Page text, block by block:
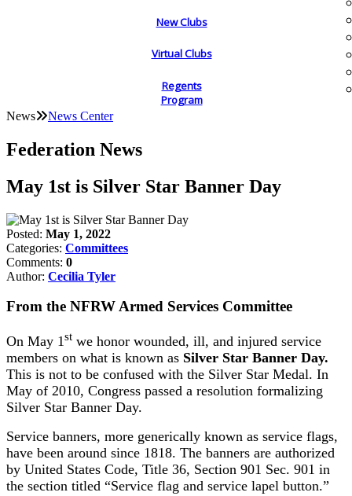
New Clubs
Virtual Clubs
Regents
Program
News News Center
Federation News
May 1st is Silver Star Banner Day
Posted: May 1, 2022
Categories: Committees
Comments: 0
Author: Cecilia Tyler
From the NFRW Armed Services Committee
On May 1st we honor wounded, ill, and injured service
members on what is known as Silver Star Banner Day.
This is not to be confused with the Silver Star Medal. In
May of 2010, Congress passed a resolution formalizing
Silver Star Banner Day.
Service banners, more generically known as service flags,
have been around since 1818. The banners are authorized
by United States Code, Title 36, Section 901 Sec. 901 in
the section titled “Service flag and service lapel button.”